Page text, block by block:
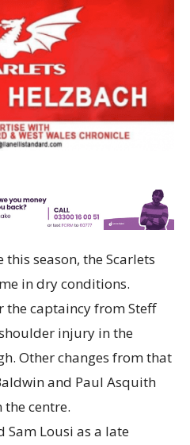
season, the Scarlets
in dry conditions.
the captaincy from Steff
injury in the
Other changes from that
and Paul Asquith
centre.
Sam Lousi as a late